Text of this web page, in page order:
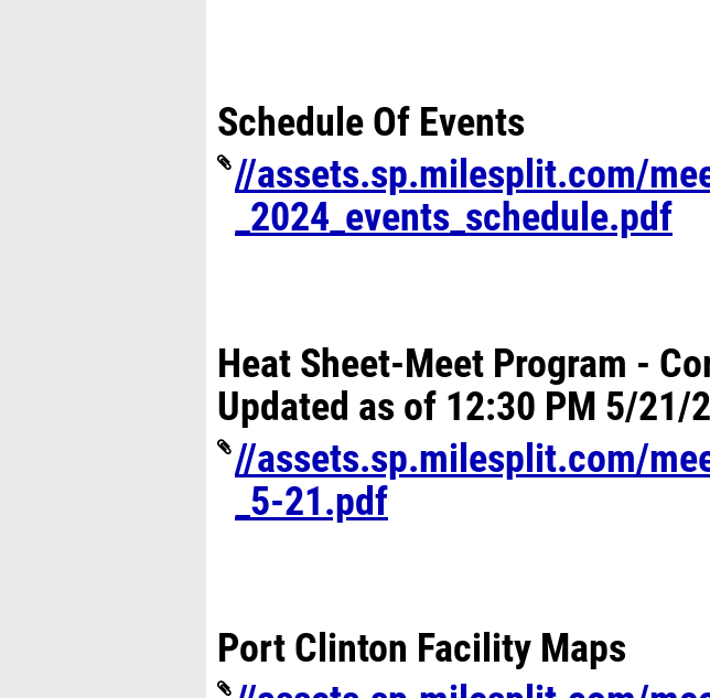
Schedule Of Events
//assets.sp.milesplit.com/
_2024_events_schedule.pdf
Heat Sheet-Meet Program -
Updated as of 12:30 PM 5/21/
//assets.sp.milesplit.com/
_5-21.pdf
Port Clinton Facility Maps